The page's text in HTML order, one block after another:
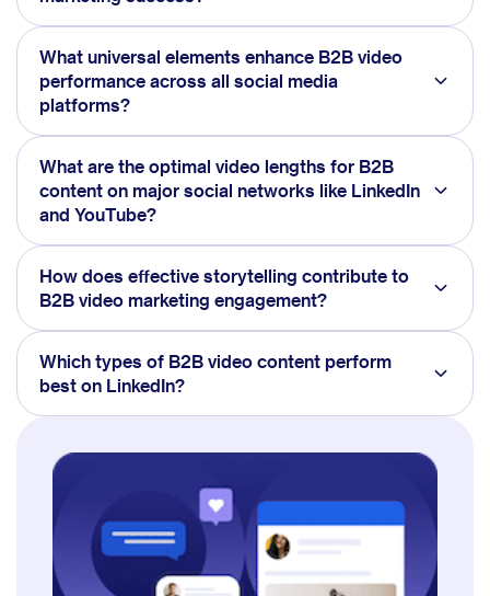
What universal elements enhance B2B video
performance across all social media
platforms?
What are the optimal video lengths for B2B
content on major social networks like LinkedIn
and YouTube?
How does effective storytelling contribute to
B2B video marketing engagement?
Which types of B2B video content perform
best on LinkedIn?